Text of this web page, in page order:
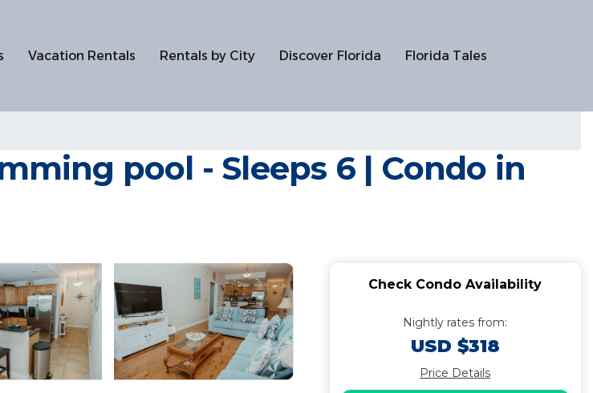
Vacation Rentals Rentals by City Discover Florida Florida Tales
pool - Sleeps 6 | Condo in
Check Condo Availability
Nightly rates from:
USD $318
Price Details